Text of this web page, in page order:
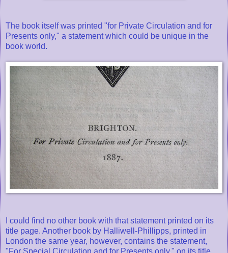
The book itself was printed "for Private Circulation and for
Presents only," a statement which could be unique in the
book world.
I could find no other book with that statement printed on its
title page. Another book by Halliwell-Phillipps, printed in
London the same year, however, contains the statement,